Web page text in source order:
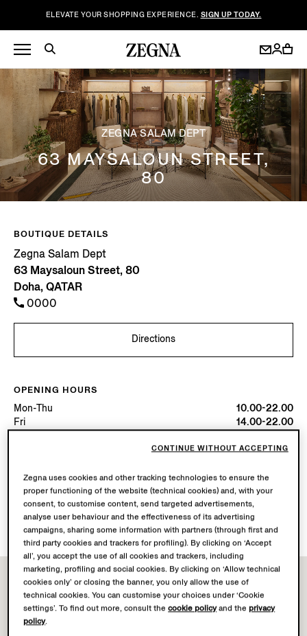
ELEVATE YOUR SHOPPING EXPERIENCE. SIGN UP TODAY.
ZEGNA SALAM DEPT
63 MAYSALOUN STREET,
80
BOUTIQUE DETAILS
Zegna Salam Dept
63 Maysaloun Street, 80
Doha, QATAR
0000
Directions
OPENING HOURS
Mon-Thu
10.00-22.00
Fri
14.00-22.00
Sat
10.00-22.00
10.00-00.00
AVAILABLE SERVICES
Boutique delivery not available.
Zegna uses cookies and other tracking technologies to ensure the
proper functioning of the website (technical cookies) and, with your
consent, to customise content, send targeted advertisements,
analyse user behaviour and the effectiveness of its advertising
campaigns, sharing some information with partners (through first and
third party cookies and trackers for profiling). By clicking on ‘Accept
all’, you accept the use of all cookies and trackers, including
marketing, profiling and social cookies. By clicking on ‘Allow technical
cookies only’ or closing the banner, you only allow the use of
technical cookies. You can customise your choices under ‘Cookie
settings’. To find out more, consult thecookie policyand theprivacy
policy.
CONTINUE WITHOUT ACCEPTING